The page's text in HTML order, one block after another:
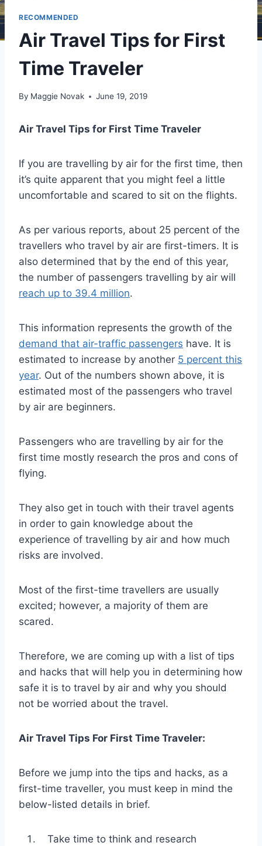
RECOMMENDED
Air Travel Tips for First
Time Traveler
By Maggie Novak June 19, 2019
Air Travel Tips for First Time Traveler
If you are travelling by air for the first time, then
it’s quite apparent that you might feel a little
uncomfortable and scared to sit on the flights.
As per various reports, about 25 percent of the
travellers who travel by air are first-timers. It is
also determined that by the end of this year,
the number of passengers travelling by air will
reach up to 39.4 million.
This information represents the growth of the
demand that air-traffic passengers have. It is
estimated to increase by another 5 percent this
year. Out of the numbers shown above, it is
estimated most of the passengers who travel
by air are beginners.
Passengers who are travelling by air for the
first time mostly research the pros and cons of
flying.
They also get in touch with their travel agents
in order to gain knowledge about the
experience of travelling by air and how much
risks are involved.
Most of the first-time travellers are usually
excited; however, a majority of them are
scared.
Therefore, we are coming up with a list of tips
and hacks that will help you in determining how
safe it is to travel by air and why you should
not be worried about the travel.
Air Travel Tips For First Time Traveler:
Before we jump into the tips and hacks, as a
first-time traveller, you must keep in mind the
below-listed details in brief.
Take time to think and research